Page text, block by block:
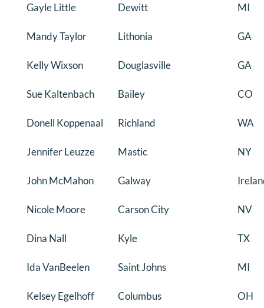
Gayle Little Dewitt MI
Mandy Taylor Lithonia GA
Kelly Wixson Douglasville GA
Sue Kaltenbach Bailey CO
Donell Koppenaal Richland WA
Jennifer Leuzze Mastic NY
John McMahon Galway
Nicole Moore Carson City NV
Dina Nall Kyle TX
Ida VanBeelen Saint Johns MI
Kelsey Egelhoff Columbus OH